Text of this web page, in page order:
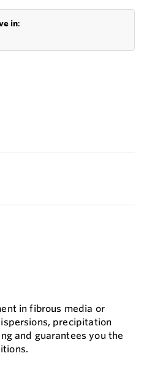
in:
in fibrous media or
precipitation
and guarantees you the